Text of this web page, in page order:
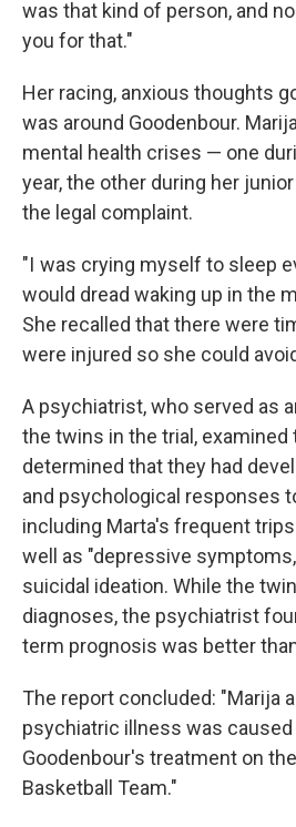
was that kind of person, and
you for that."
Her racing, anxious thoughts
was around Goodenbour.
mental health crises — one
year, the other during her
the legal complaint.
"I was crying myself to sleep
would dread waking up in the
She recalled that there were
were injured so she could
A psychiatrist, who served as
the twins in the trial, examined
determined that they had
and psychological responses
including Marta's frequent
well as "depressive
suicidal ideation. While the
diagnoses, the psychiatrist
term prognosis was better
The report concluded: "Marija
psychiatric illness was caused
Goodenbour's treatment on
Basketball Team."